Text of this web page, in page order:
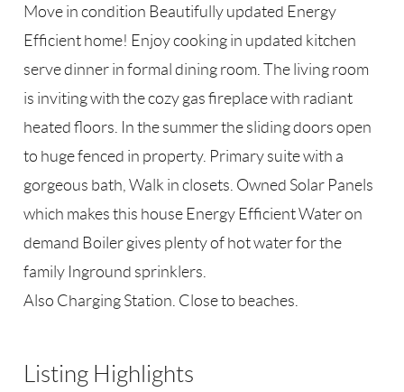
Move in condition Beautifully updated Energy
Efficient home! Enjoy cooking in updated kitchen
serve dinner in formal dining room. The living room
is inviting with the cozy gas fireplace with radiant
heated floors. In the summer the sliding doors open
to huge fenced in property. Primary suite with a
gorgeous bath, Walk in closets. Owned Solar Panels
which makes this house Energy Efficient Water on
demand Boiler gives plenty of hot water for the
family Inground sprinklers.
Also Charging Station. Close to beaches.
Listing Highlights